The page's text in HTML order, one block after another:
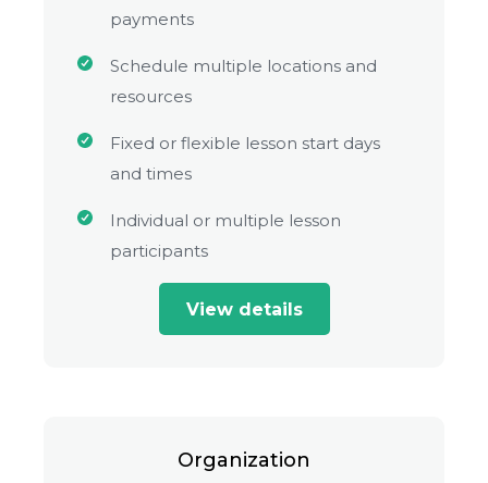
payments
Schedule multiple locations and
resources
Fixed or flexible lesson start days
and times
Individual or multiple lesson
participants
View details
Organization